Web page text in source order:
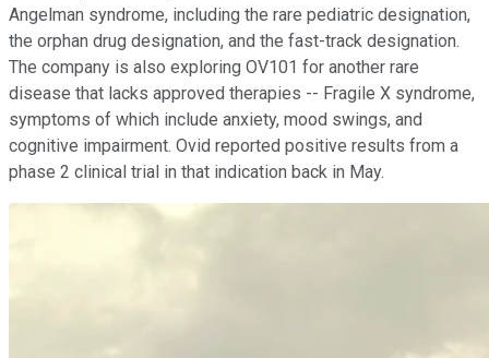
Angelman syndrome, including the rare pediatric designation,
the orphan drug designation, and the fast-track designation.
The company is also exploring OV101 for another rare
disease that lacks approved therapies -- Fragile X syndrome,
symptoms of which include anxiety, mood swings, and
cognitive impairment. Ovid reported positive results from a
phase 2 clinical trial in that indication back in May.